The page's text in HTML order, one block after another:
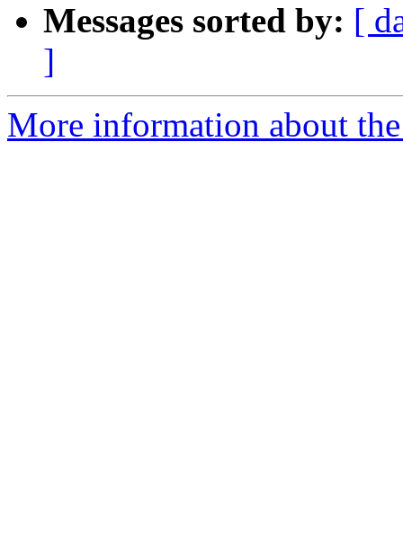
Messages sorted by: [
]
More information about